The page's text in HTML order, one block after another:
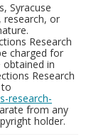
Syracuse
research, or
Research
charged for
obtained in
Research
research-
from any
holder.